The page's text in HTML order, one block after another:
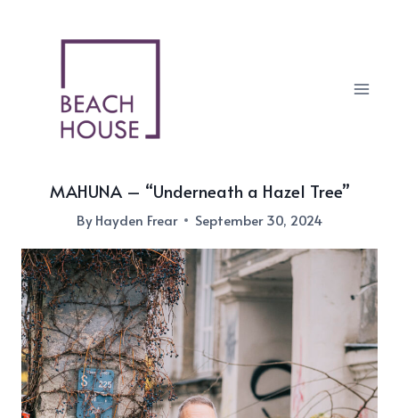
MAHUNA – “Underneath a Hazel Tree”
ByHayden Frear September 30, 2024